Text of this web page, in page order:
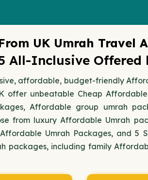
UK Umrah Travel
All-Inclusive Offered
affordable, budget-friendly
offer unbeatable Cheap
Affordable group umrah
from luxury Affordable Umrah
Umrah Packages, and 5
including family